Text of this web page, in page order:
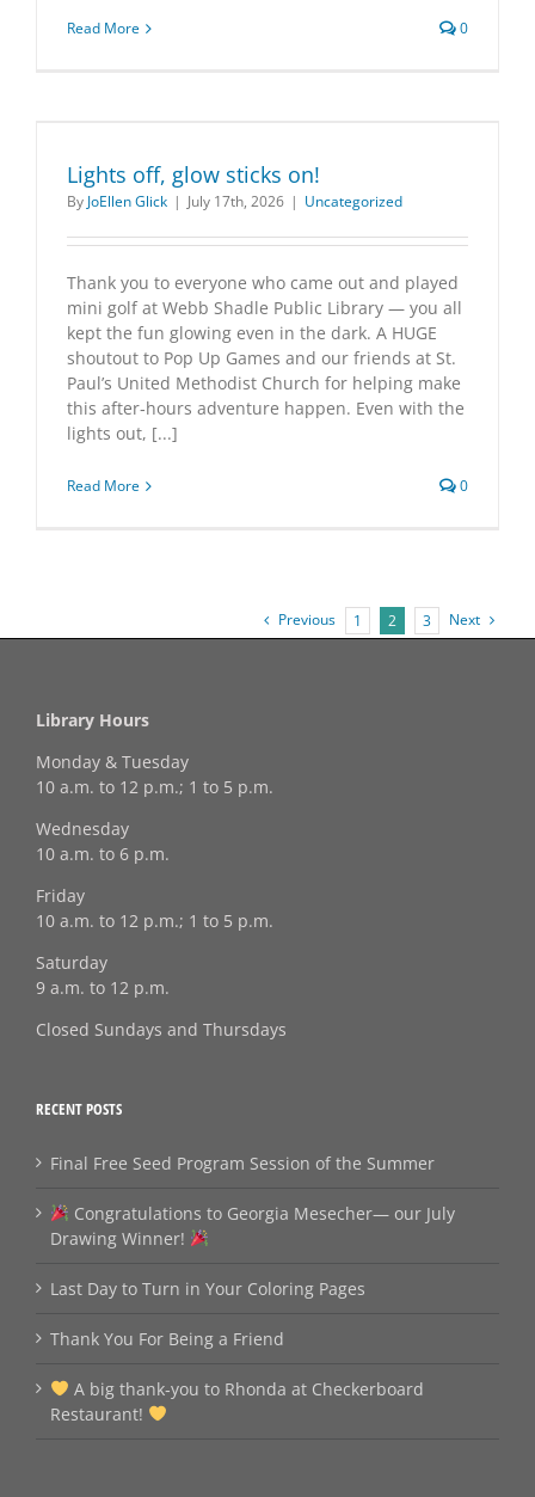
Read More 0
Lights off, glow sticks on!
By JoEllen Glick | July 17th, 2026 | Uncategorized
Thank you to everyone who came out and played
mini golf at Webb Shadle Public Library — you all
kept the fun glowing even in the dark. A HUGE
shoutout to Pop Up Games and our friends at St.
Paul’s United Methodist Church for helping make
this after‑hours adventure happen. Even with the
lights out, [...]
Read More 0
Previous 1 2 3 Next
Library Hours
Monday & Tuesday
10 a.m. to 12 p.m.; 1 to 5 p.m.
Wednesday
10 a.m. to 6 p.m.
Friday
10 a.m. to 12 p.m.; 1 to 5 p.m.
Saturday
9 a.m. to 12 p.m.
Closed Sundays and Thursdays
RECENT POSTS
Final Free Seed Program Session of the Summer
Congratulations to Georgia Mesecher— our July
Drawing Winner!
Last Day to Turn in Your Coloring Pages
Thank You For Being a Friend
A big thank‑you to Rhonda at Checkerboard
Restaurant!